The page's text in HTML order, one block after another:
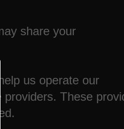
share your
us operate our
These